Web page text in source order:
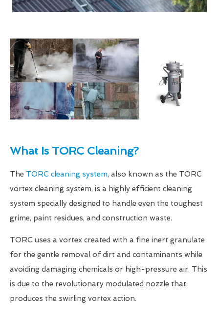
What Is TORC Cleaning?
The TORC cleaning system, also known as the TORC
vortex cleaning system, is a highly efficient cleaning
system specially designed to handle even the toughest
grime, paint residues, and construction waste.
TORC uses a vortex created with a fine inert granulate
for the gentle removal of dirt and contaminants while
avoiding damaging chemicals or high-pressure air. This
is due to the revolutionary modulated nozzle that
produces the swirling vortex action.